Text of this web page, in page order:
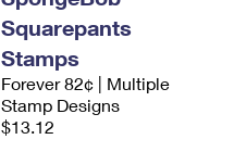
Squarepants
Stamps
Forever 82¢ | Multiple
Stamp Designs
$13.12